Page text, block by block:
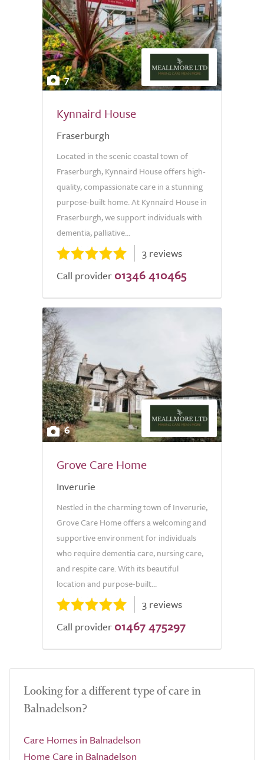
7
Kynnaird House
Fraserburgh
Located in the scenic coastal town of
Fraserburgh, Kynnaird House offers high-
quality, compassionate care in a stunning
purpose-built home. At Kynnaird House in
Fraserburgh, we support individuals with
dementia, palliative...
3 reviews
Call provider 01346 410465
6
Grove Care Home
Inverurie
Nestled in the charming town of Inverurie,
Grove Care Home offers a welcoming and
supportive environment for individuals
who require dementia care, nursing care,
and respite care. With its beautiful
location and purpose-built...
3 reviews
Call provider 01467 475297
Looking for a different type of care in
Balnadelson?
Care Homes in Balnadelson
Home Care in Balnadelson